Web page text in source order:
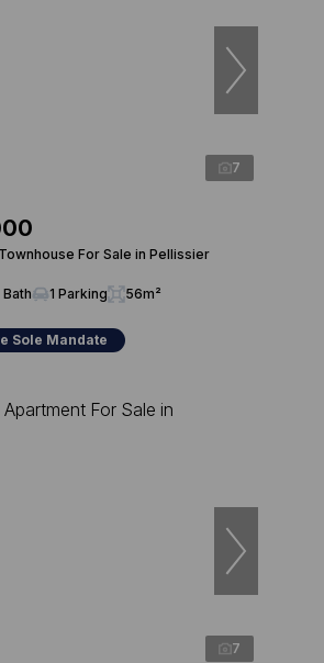
7
For Sale in Pellissier
Bath 1 Parking 56m²
Sole Mandate
7